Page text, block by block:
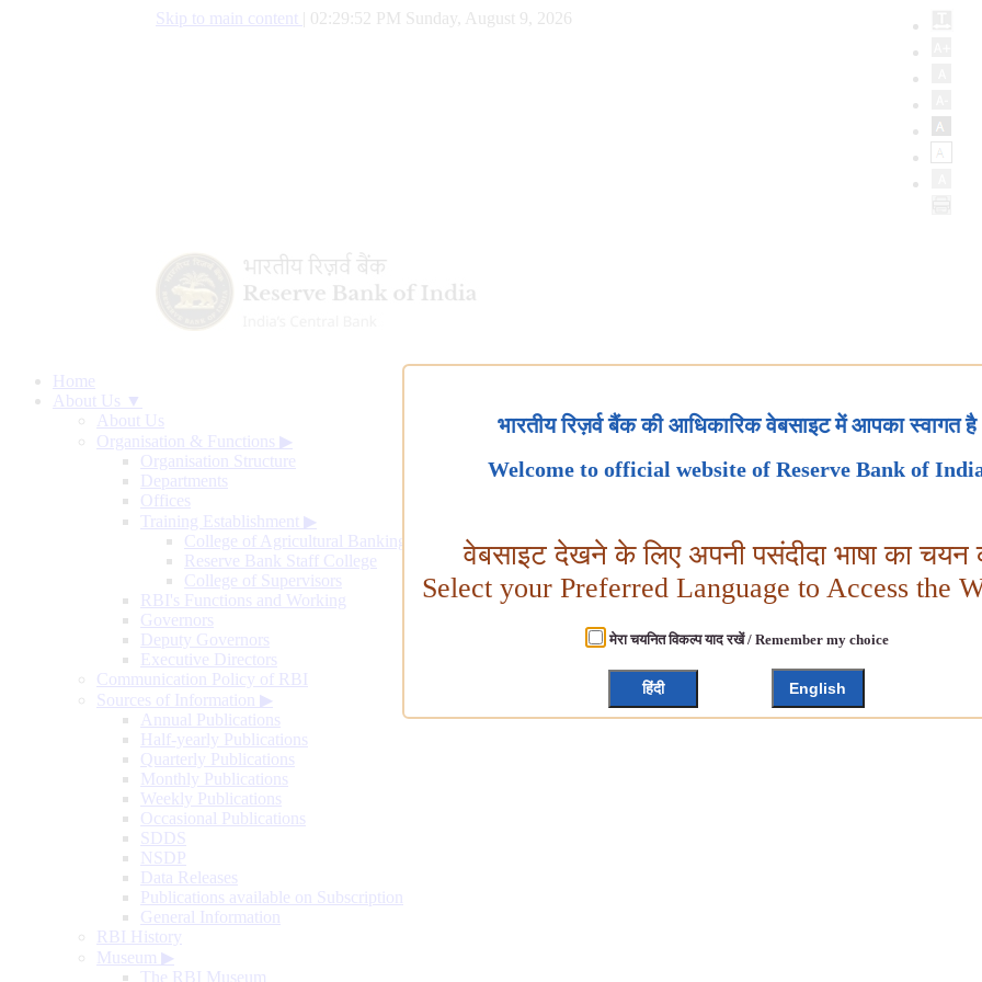
Skip to main content 02:29:53 PM Sunday, August 9, 2026
Home
About Us ▼
About Us
Organisation & Functions ▶
Organisation Structure
Departments
Offices
Training Establishment ▶
College of Agricultural Banking
Reserve Bank Staff College
College of Supervisors
RBI's Functions and Working
Governors
Deputy Governors
Executive Directors
Communication Policy of RBI
Sources of Information ▶
Annual Publications
Half-yearly Publications
Quarterly Publications
Monthly Publications
Weekly Publications
Occasional Publications
SDDS
NSDP
Data Releases
Publications available on Subscription
General Information
RBI History
Museum ▶
The RBI Museum
भारतीय रिज़र्व बैंक की आधिकारिक वेबसाइट में आपका स्वागत है
Welcome to official website of Reserve Bank of
वेबसाइट देखने के लिए अपनी पसंदीदा भाषा का चयन
Select your Preferred Language to Access the
मेरा चयनित विकल्प याद रखें / Remember my choice
हिंदी English